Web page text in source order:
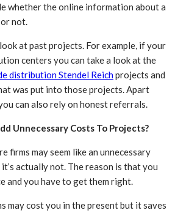
whether the online information about a
not.
at past projects. For example, if your
centers you can take a look at the
distribution Stendel Reichprojects and
was put into those projects. Apart
can also rely on honest referrals.
Unnecessary Costs To Projects?
firms may seem like an unnecessary
actually not. The reason is that you
and you have to get them right.
may cost you in the present but it saves